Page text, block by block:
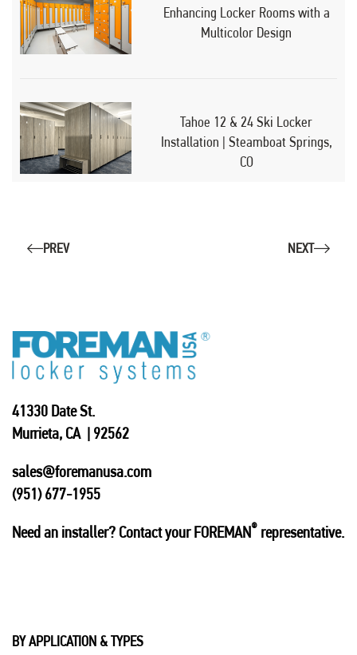
Enhancing Locker Rooms with a
Multicolor Design
Tahoe 12 & 24 Ski Locker
Installation | Steamboat Springs,
CO
PREV NEXT
41330 Date St.
Murrieta, CA | 92562
sales@foremanusa.com
(951) 677-1955
Need an installer? Contact your FOREMAN® representative.
BY APPLICATION & TYPES